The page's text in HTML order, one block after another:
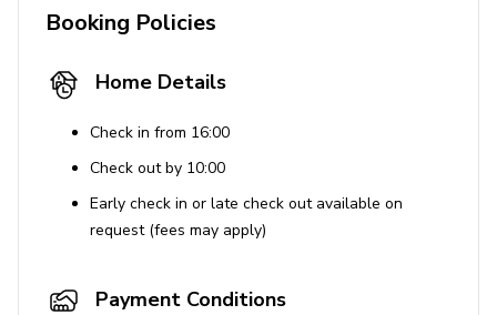
Booking Policies
Home Details
Check in from 16:00
Check out by 10:00
Early check in or late check out available on
request (fees may apply)
Payment Conditions